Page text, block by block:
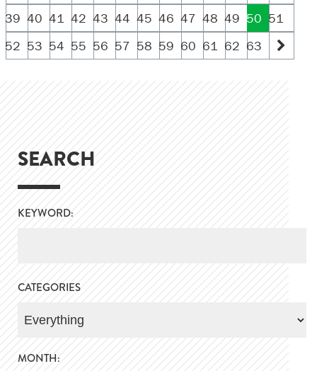
39 40 41 42 43 44 45 46 47 48 49 50 51
52 53 54 55 56 57 58 59 60 61 62 63
SEARCH
KEYWORD:
CATEGORIES
MONTH: